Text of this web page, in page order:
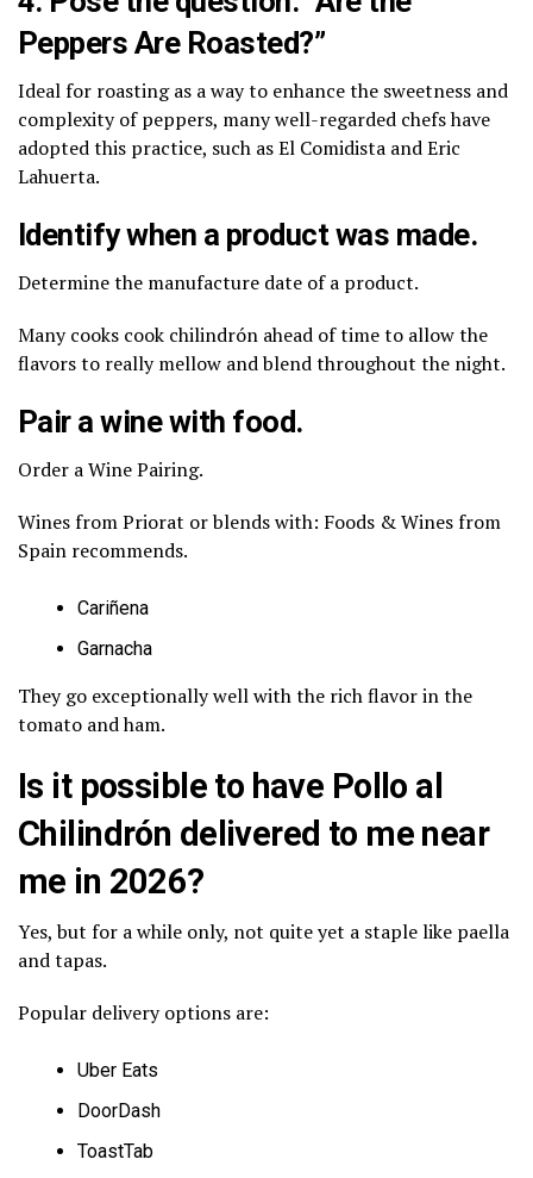
Peppers Are Roasted?”
Ideal for roasting as a way to enhance the sweetness and
complexity of peppers, many well-regarded chefs have
adopted this practice, such as El Comidista and Eric
Lahuerta.
Identify when a product was made.
Determine the manufacture date of a product.
Many cooks cook chilindrón ahead of time to allow the
flavors to really mellow and blend throughout the night.
Pair a wine with food.
Order a Wine Pairing.
Wines from Priorat or blends with: Foods & Wines from
Spain recommends.
Cariñena
Garnacha
They go exceptionally well with the rich flavor in the
tomato and ham.
Is it possible to have Pollo al
Chilindrón delivered to me near
me in 2026?
Yes, but for a while only, not quite yet a staple like paella
and tapas.
Popular delivery options are:
Uber Eats
DoorDash
ToastTab